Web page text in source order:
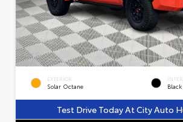
EXTERIOR
Solar Octane Black
Test Drive Today At City Auto